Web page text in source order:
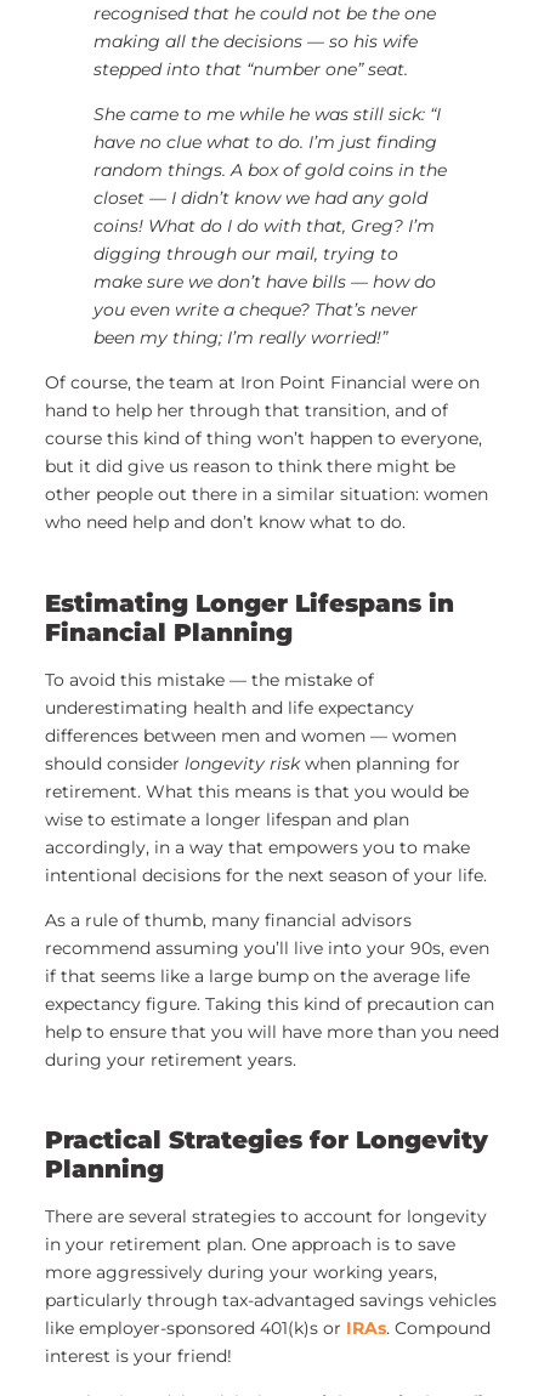
recognised that he could not be the one
making all the decisions — so his wife
stepped into that “number one” seat.
She came to me while he was still sick: “I
have no clue what to do. I’m just finding
random things. A box of gold coins in the
closet — I didn’t know we had any gold
coins! What do I do with that, Greg? I’m
digging through our mail, trying to
make sure we don’t have bills — how do
you even write a cheque? That’s never
been my thing; I’m really worried!”
Of course, the team at Iron Point Financial were on
hand to help her through that transition, and of
course this kind of thing won’t happen to everyone,
but it did give us reason to think there might be
other people out there in a similar situation: women
who need help and don’t know what to do.
Estimating Longer Lifespans in
Financial Planning
To avoid this mistake — the mistake of
underestimating health and life expectancy
differences between men and women — women
should consider longevity riskwhen planning for
retirement. What this means is that you would be
wise to estimate a longer lifespan and plan
accordingly, in a way that empowers you to make
intentional decisions for the next season of your life.
As a rule of thumb, many financial advisors
recommend assuming you’ll live into your 90s, even
if that seems like a large bump on the average life
expectancy figure. Taking this kind of precaution can
help to ensure that you will have more than you need
during your retirement years.
Practical Strategies for Longevity
Planning
There are several strategies to account for longevity
in your retirement plan. One approach is to save
more aggressively during your working years,
particularly through tax-advantaged savings vehicles
like employer-sponsored 401(k)s or IRAs. Compound
interest is your friend!